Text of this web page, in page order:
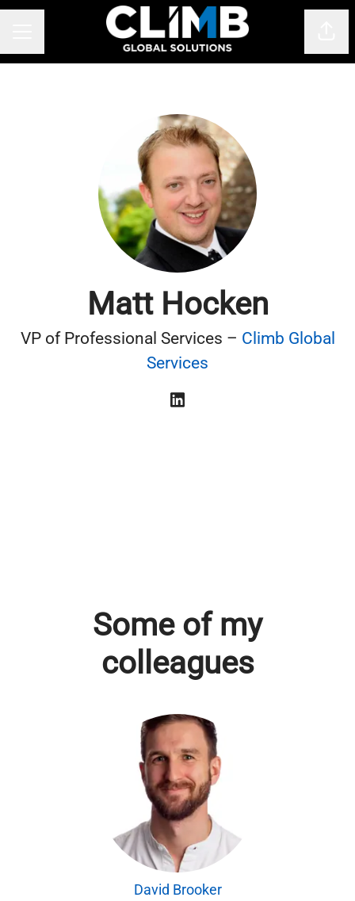
Matt Hocken
VP of Professional Services – Climb Global
Services
Some of my
colleagues
David Brooker